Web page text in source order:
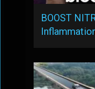
BOOST